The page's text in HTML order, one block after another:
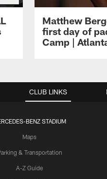
Matthew
first day of
Camp |
CLUB LINKS
BENZ STADIUM
Maps
& Transportation
A-Z Guide